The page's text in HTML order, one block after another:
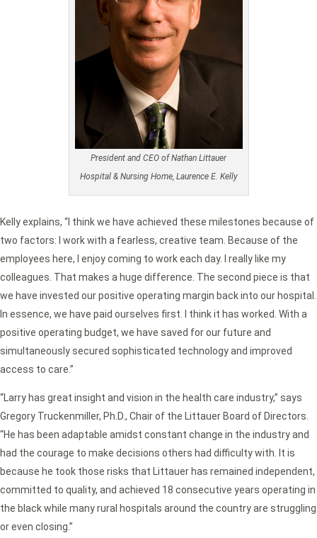
President and CEO of Nathan Littauer
Hospital & Nursing Home, Laurence E. Kelly
Kelly explains, “I think we have achieved these milestones because of
two factors: I work with a fearless, creative team. Because of the
employees here, I enjoy coming to work each day. I really like my
colleagues. That makes a huge difference. The second piece is that
we have invested our positive operating margin back into our hospital.
In essence, we have paid ourselves first. I think it has worked. With a
positive operating budget, we have saved for our future and
simultaneously secured sophisticated technology and improved
access to care.”
“Larry has great insight and vision in the health care industry,” says
Gregory Truckenmiller, Ph.D., Chair of the Littauer Board of Directors.
“He has been adaptable amidst constant change in the industry and
had the courage to make decisions others had difficulty with. It is
because he took those risks that Littauer has remained independent,
committed to quality, and achieved 18 consecutive years operating in
the black while many rural hospitals around the country are struggling
or even closing.”